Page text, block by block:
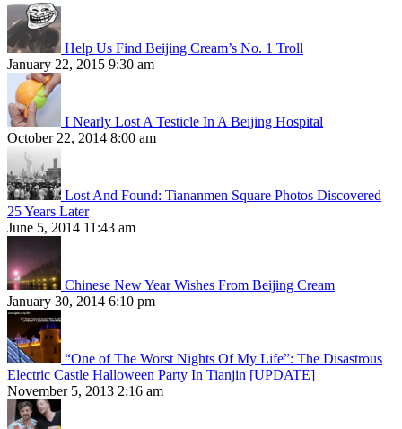
Help Us Find Beijing Cream’s No. 1 Troll
January 22, 2015 9:30 am
I Nearly Lost A Testicle In A Beijing Hospital
October 22, 2014 8:00 am
Lost And Found: Tiananmen Square Photos Discovered
25 Years Later
June 5, 2014 11:43 am
Chinese New Year Wishes From Beijing Cream
January 30, 2014 6:10 pm
“One of The Worst Nights Of My Life”: The Disastrous
Electric Castle Halloween Party In Tianjin [UPDATE]
November 5, 2013 2:16 am